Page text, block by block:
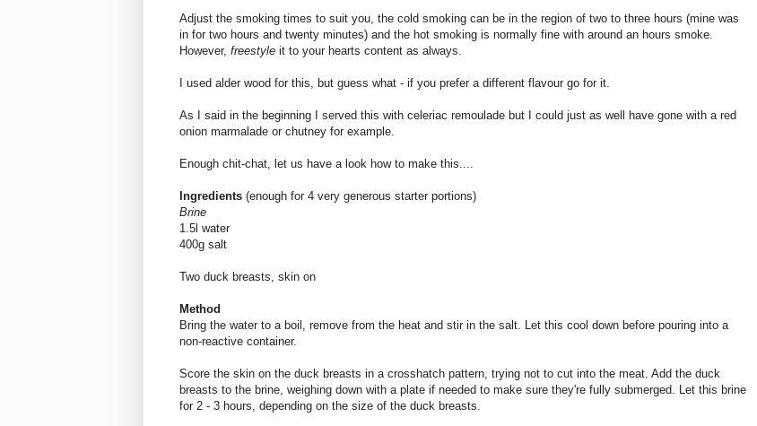
Adjust the smoking times to suit you, the cold smoking can be in the region of two to three hours (mine was
in for two hours and twenty minutes) and the hot smoking is normally fine with around an hours smoke.
However, freestyle it to your hearts content as always.
I used alder wood for this, but guess what - if you prefer a different flavour go for it.
As I said in the beginning I served this with celeriac remoulade but I could just as well have gone with a red
onion marmalade or chutney for example.
Enough chit-chat, let us have a look how to make this....
Ingredients (enough for 4 very generous starter portions)
Brine
1.5l water
400g salt
Two duck breasts, skin on
Method
Bring the water to a boil, remove from the heat and stir in the salt. Let this cool down before pouring into a
non-reactive container.
Score the skin on the duck breasts in a crosshatch pattern, trying not to cut into the meat. Add the duck
breasts to the brine, weighing down with a plate if needed to make sure they're fully submerged. Let this brine
for 2 - 3 hours, depending on the size of the duck breasts.